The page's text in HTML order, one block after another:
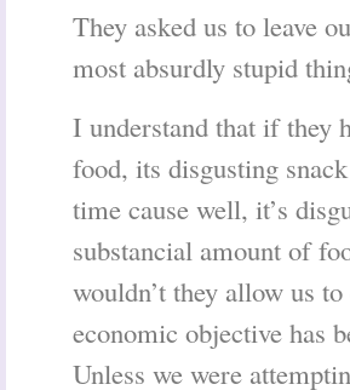
They asked us to leave
most absurdly stupid
I understand that if they
food, its disgusting
time cause well, it’s
substancial amount of
wouldn’t they allow us
economic objective has
Unless we were